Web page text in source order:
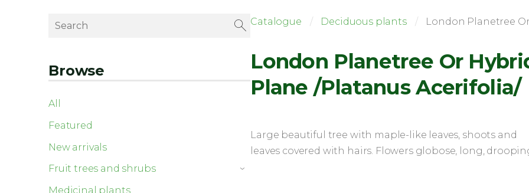
Browse
All
Featured
New arrivals
Fruit trees and shrubs
›
Medicinal plants
Catalogue Deciduous plants London Planetree
London Planetree Or
Plane /Platanus Acerifolia/
Large beautiful tree with maple-like leaves, shoots and
leaves covered with hairs. Flowers globose, long,